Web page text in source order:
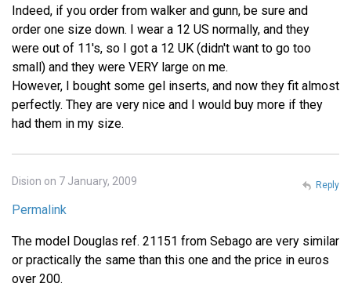
Indeed, if you order from walker and gunn, be sure and
order one size down. I wear a 12 US normally, and they
were out of 11's, so I got a 12 UK (didn't want to go too
small) and they were VERY large on me.
However, I bought some gel inserts, and now they fit almost
perfectly. They are very nice and I would buy more if they
had them in my size.
Dision on 7 January, 2009
Permalink
The model Douglas ref. 21151 from Sebago are very similar
or practically the same than this one and the price in euros
over 200.
Reply